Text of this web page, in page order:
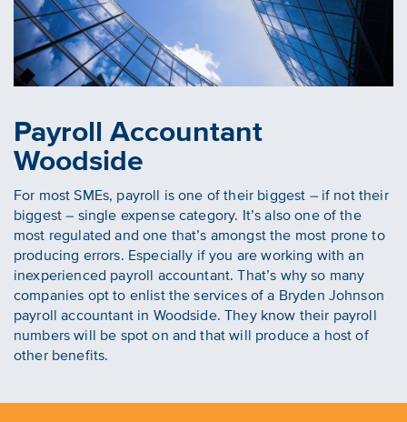
Payroll Accountant
Woodside
For most SMEs, payroll is one of their biggest – if not their
biggest – single expense category. It’s also one of the
most regulated and one that’s amongst the most prone to
producing errors. Especially if you are working with an
inexperienced payroll accountant. That’s why so many
companies opt to enlist the services of a Bryden Johnson
payroll accountant in Woodside. They know their payroll
numbers will be spot on and that will produce a host of
other benefits.